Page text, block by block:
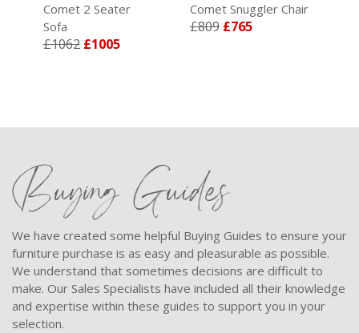
Comet 2 Seater
Sofa
£1062 £1005
Comet Snuggler Chair
£809 £765
Buying Guides
We have created some helpful Buying Guides to ensure your
furniture purchase is as easy and pleasurable as possible.
We understand that sometimes decisions are difficult to
make. Our Sales Specialists have included all their knowledge
and expertise within these guides to support you in your
selection.